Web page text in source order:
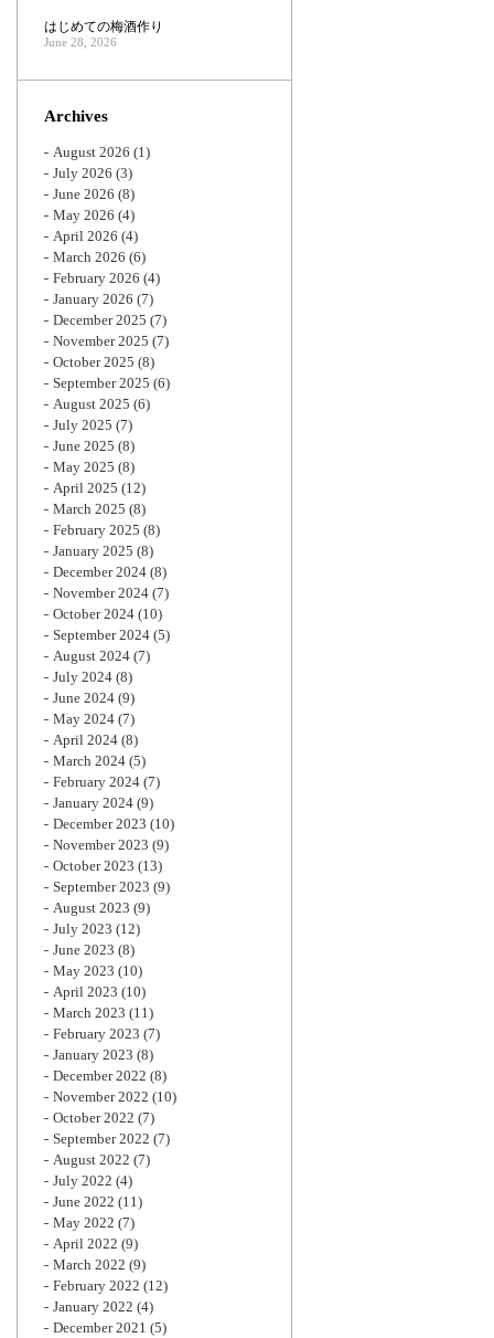
はじめての梅酒作り
June 28, 2026
Archives
August 2026 (1)
July 2026 (3)
June 2026 (8)
May 2026 (4)
April 2026 (4)
March 2026 (6)
February 2026 (4)
January 2026 (7)
December 2025 (7)
November 2025 (7)
October 2025 (8)
September 2025 (6)
August 2025 (6)
July 2025 (7)
June 2025 (8)
May 2025 (8)
April 2025 (12)
March 2025 (8)
February 2025 (8)
January 2025 (8)
December 2024 (8)
November 2024 (7)
October 2024 (10)
September 2024 (5)
August 2024 (7)
July 2024 (8)
June 2024 (9)
May 2024 (7)
April 2024 (8)
March 2024 (5)
February 2024 (7)
January 2024 (9)
December 2023 (10)
November 2023 (9)
October 2023 (13)
September 2023 (9)
August 2023 (9)
July 2023 (12)
June 2023 (8)
May 2023 (10)
April 2023 (10)
March 2023 (11)
February 2023 (7)
January 2023 (8)
December 2022 (8)
November 2022 (10)
October 2022 (7)
September 2022 (7)
August 2022 (7)
July 2022 (4)
June 2022 (11)
May 2022 (7)
April 2022 (9)
March 2022 (9)
February 2022 (12)
January 2022 (4)
December 2021 (5)